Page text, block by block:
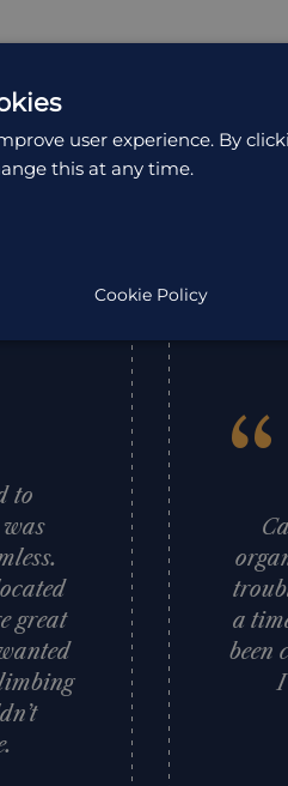
to
great
“
a
been
I
user experience. By
this at any time.
Cookie Policy